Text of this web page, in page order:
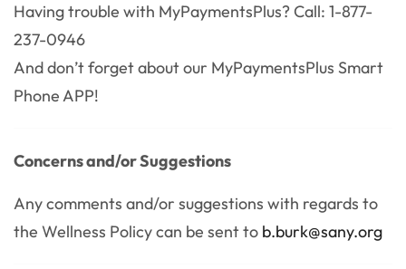
Having trouble with MyPaymentsPlus? Call: 1-877-
237-0946
And don’t forget about our MyPaymentsPlus Smart
Phone APP!
Concerns and/or Suggestions
Any comments and/or suggestions with regards to
the Wellness Policy can be sent to b.burk@sany.org